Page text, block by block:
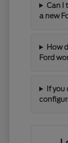
Can I
a new
How
Ford
If